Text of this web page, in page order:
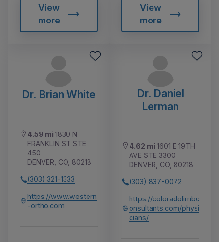
View
more
View
more
Dr. Brian White
4.59 mi 1830 N
FRANKLIN ST STE
450
DENVER, CO, 80218
(303) 321-1333
https://www.western
-ortho.com
Dr. Daniel
Lerman
4.62 mi 1601 E 19TH
AVE STE 3300
DENVER, CO, 80218
(303) 837-0072
https://coloradolimbc
onsultants.com/physi
cians/